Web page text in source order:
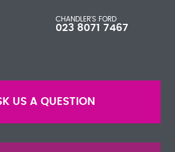
CHANDLER'S FORD
023 8071 7467
US A QUESTION